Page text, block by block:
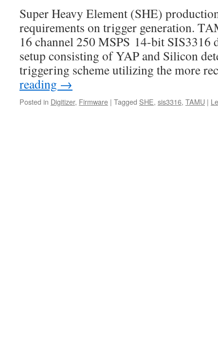
Super Heavy Element (SHE)
requirements on trigger generation.
16 channel 250 MSPS 14-bit SIS3316
setup consisting of YAP and Silicon
triggering scheme utilizing the more
reading →
Posted in Digitizer, Firmware | Tagged SHE, sis3316, TAMU |